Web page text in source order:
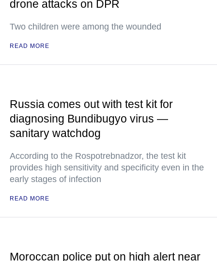
drone attacks on DPR
Two children were among the wounded
READ MORE
Russia comes out with test kit for
diagnosing Bundibugyo virus —
sanitary watchdog
According to the Rospotrebnadzor, the test kit
provides high sensitivity and specificity even in the
early stages of infection
READ MORE
Moroccan police put on high alert near